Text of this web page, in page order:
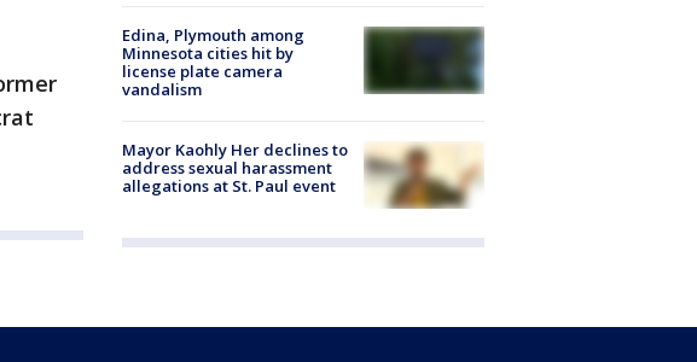
Edina, Plymouth among
Minnesota cities hit by
license plate camera
vandalism
Mayor Kaohly Her declines to
address sexual harassment
allegations at St. Paul event